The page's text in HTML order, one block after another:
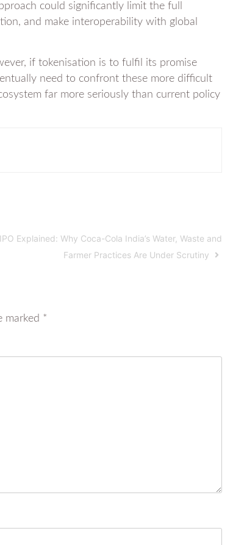
could significantly limit the full
and make interoperability with global
if tokenisation is to fulfil its promise
need to confront these more difficult
far more seriously than current policy
Explained: Why Coca-Cola India’s Water, Waste and
Farmer Practices Are Under Scrutiny
marked *